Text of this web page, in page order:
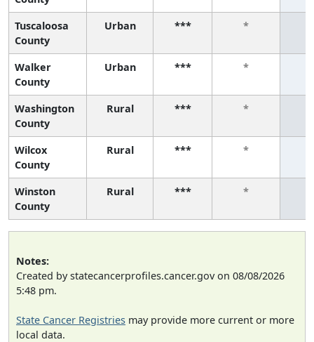
Tuscaloosa
County
Urban *** *
Walker
County
Urban *** *
Washington
County
Rural *** *
Wilcox
County
Rural *** *
Winston
County
Rural *** *
Notes:
Created by statecancerprofiles.cancer.gov on 08/08/2026
5:48 pm.
State Cancer Registries may provide more current or more
local data.